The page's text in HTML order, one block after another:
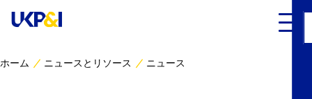
ホーム ニュースとリソース ニュース